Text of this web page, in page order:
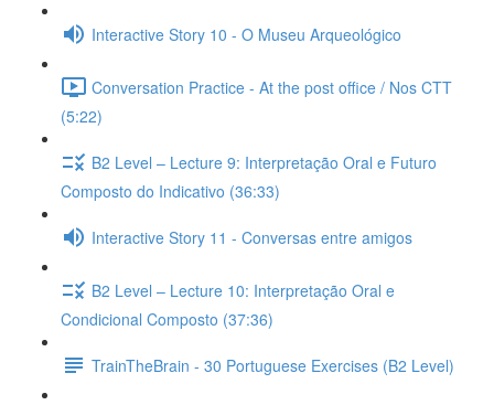
Interactive Story 10 - O Museu Arqueológico
Conversation Practice - At the post office / Nos CTT
(5:22)
B2 Level – Lecture 9: Interpretação Oral e Futuro
Composto do Indicativo (36:33)
Interactive Story 11 - Conversas entre amigos
B2 Level – Lecture 10: Interpretação Oral e
Condicional Composto (37:36)
TrainTheBrain - 30 Portuguese Exercises (B2 Level)